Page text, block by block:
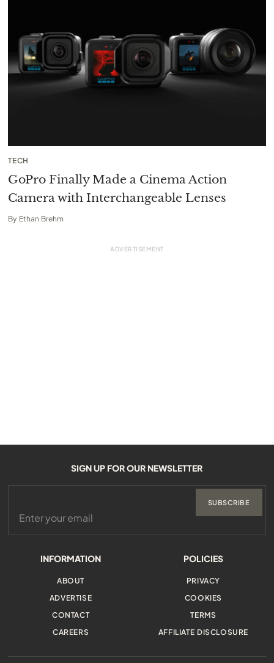
TECH
GoPro Finally Made a Cinema Action
Camera with Interchangeable Lenses
By Ethan Brehm
INFORMATION
ABOUT
ADVERTISE
CONTACT
CAREERS
POLICIES
PRIVACY
COOKIES
TERMS
AFFILIATE DISCLOSURE
SIGN UP FOR OUR NEWSLETTER
SUBSCRIBE